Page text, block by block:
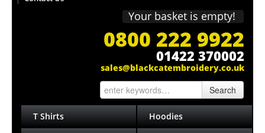
Your basket is empty!
0800 222 9922
01422 370002
sales@blackcatembroidery.co.uk
Search
T Shirts Hoodies